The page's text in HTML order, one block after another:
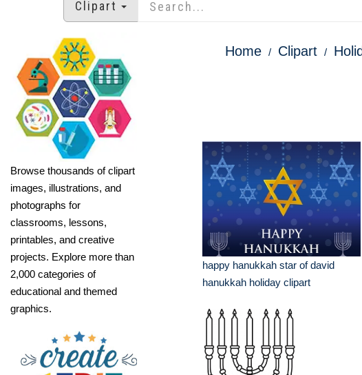
Clipart
Browse thousands of clipart
images, illustrations, and
photographs for
classrooms, lessons,
printables, and creative
projects. Explore more than
2,000 categories of
educational and themed
graphics.
Home Clipart
happy hanukkah star of david
hanukkah holiday clipart